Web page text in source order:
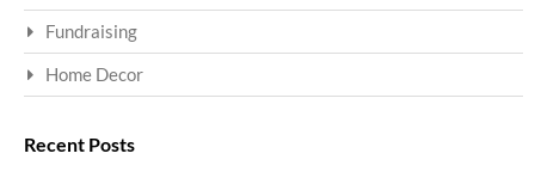
Fundraising
Home Decor
Recent Posts